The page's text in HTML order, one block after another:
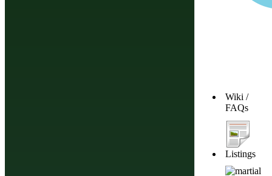
Wiki /
FAQs
Listings